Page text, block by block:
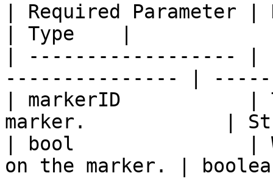
| Required Parameter
| Type    |
| ------------------ |
--------------- |
| markerID           |
marker.            |
| bool               |
on the marker. |